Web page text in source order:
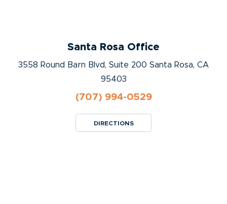
Santa Rosa Office
3558 Round Barn Blvd, Suite 200 Santa Rosa, CA
95403
(707) 994-0529
DIRECTIONS